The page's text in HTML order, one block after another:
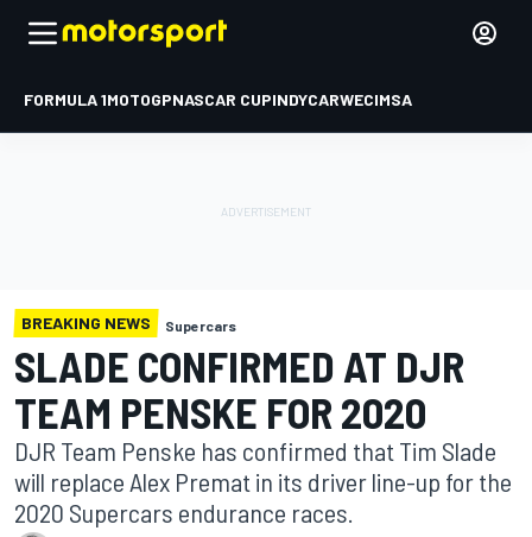
FORMULA 1MOTOGPNASCAR CUPINDYCARWECIMSA
BREAKING NEWS Supercars
SLADE CONFIRMED AT DJR
TEAM PENSKE FOR 2020
DJR Team Penske has confirmed that Tim Slade
will replace Alex Premat in its driver line-up for the
2020 Supercars endurance races.